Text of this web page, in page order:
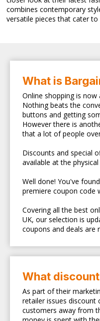
combines contemporary
versatile pieces that cater
What is
Online shopping is
Nothing beats the
buttons and getting
However there is
that a lot of people
Discounts and special
available at the
Well done! You've
premiere coupon code
Covering all the best
UK, our selection is
coupons and deals are
What
As part of their
retailer issues discount
customers away from